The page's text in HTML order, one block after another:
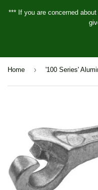
*** If you are concerned
Home ›